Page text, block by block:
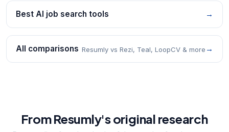
Best AI job search tools →
All comparisons Resumly vs Rezi, Teal, LoopCV & more →
From Resumly's original research